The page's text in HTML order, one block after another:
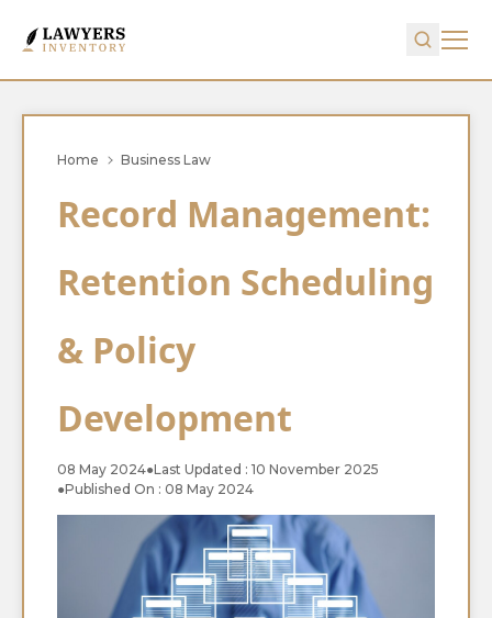
Home Business Law
Record Management:
Retention Scheduling
& Policy
Development
08 May 2024●Last Updated : 10 November 2025
●Published On : 08 May 2024